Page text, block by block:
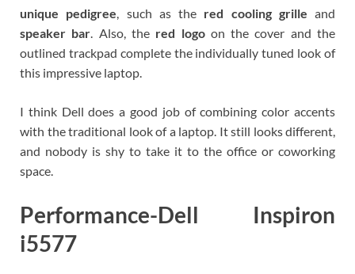
unique pedigree, such as the red cooling grille and
speaker bar. Also, the red logoon the cover and the
outlined trackpad complete the individually tuned look of
this impressive laptop.
I think Dell does a good job of combining color accents
with the traditional look of a laptop. It still looks different,
and nobody is shy to take it to the office or coworking
space.
Performance-Dell Inspiron
i5577